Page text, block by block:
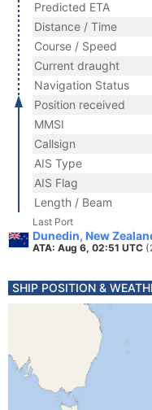
Predicted ETA
Distance / Time
Course / Speed
Current draught
Navigation Status
Position received
MMSI
Callsign
AIS Type
AIS Flag
Length / Beam
Last Port
Dunedin, New
ATA: Aug 6, 02:51 UTC
SHIP POSITION &